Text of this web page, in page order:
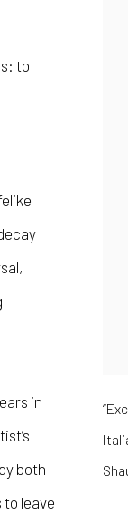
to
in
both
leave